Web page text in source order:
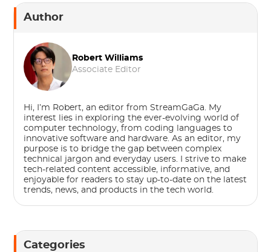
Author
Robert Williams
Associate Editor
Hi, I’m Robert, an editor from StreamGaGa. My
interest lies in exploring the ever-evolving world of
computer technology, from coding languages to
innovative software and hardware. As an editor, my
purpose is to bridge the gap between complex
technical jargon and everyday users. I strive to make
tech-related content accessible, informative, and
enjoyable for readers to stay up-to-date on the latest
trends, news, and products in the tech world.
Categories